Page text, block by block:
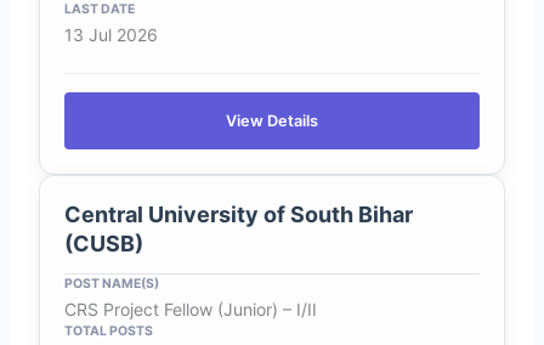
13 Jul 2026
View Details
Central University of South Bihar
(CUSB)
CRS Project Fellow (Junior) – I/II